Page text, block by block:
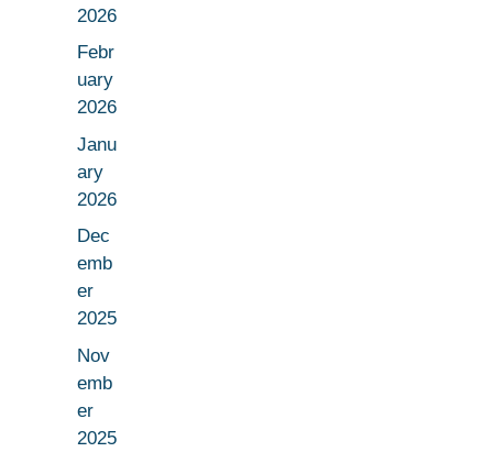
2026
Febr
uary
2026
Janu
ary
2026
Dec
emb
er
2025
Nov
emb
er
2025